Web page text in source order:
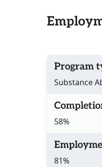
Program
Substance
58%
81%